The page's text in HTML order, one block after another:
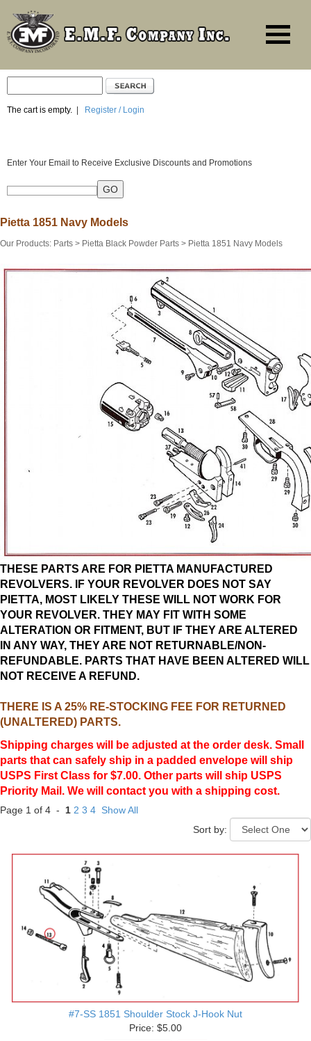
The cart is empty. Register / Login
Enter Your Email to Receive Exclusive Discounts and Promotions
Pietta 1851 Navy Models
Our Products: Parts > Pietta Black Powder Parts > Pietta 1851 Navy Models
THESE PARTS ARE FOR PIETTA MANUFACTURED
REVOLVERS. IF YOUR REVOLVER DOES NOT SAY
PIETTA, MOST LIKELY THESE WILL NOT WORK FOR
YOUR REVOLVER. THEY MAY FIT WITH SOME
ALTERATION OR FITMENT, BUT IF THEY ARE ALTERED
IN ANY WAY, THEY ARE NOT RETURNABLE/NON-
REFUNDABLE. PARTS THAT HAVE BEEN ALTERED WILL
NOT RECEIVE A REFUND.
THERE IS A 25% RE-STOCKING FEE FOR RETURNED
(UNALTERED) PARTS.
Shipping charges will be adjusted at the order desk. Small
parts that can safely ship in a padded envelope will ship
USPS First Class for $7.00. Other parts will ship USPS
Priority Mail. We will contact you with a shipping cost.
Page 1 of 4 - 1 2 3 4 Show All
Sort by:
#7-SS 1851 Shoulder Stock J-Hook Nut
Price: $5.00